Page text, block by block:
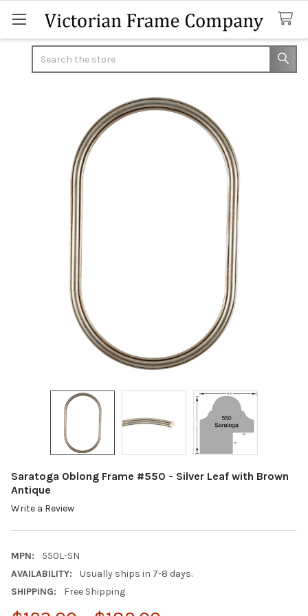
Saratoga Oblong Frame #550 - Silver Leaf with Brown
Antique
Write a Review
MPN:
550L-SN
AVAILABILITY:
Usually ships in 7-8 days.
SHIPPING:
Free Shipping